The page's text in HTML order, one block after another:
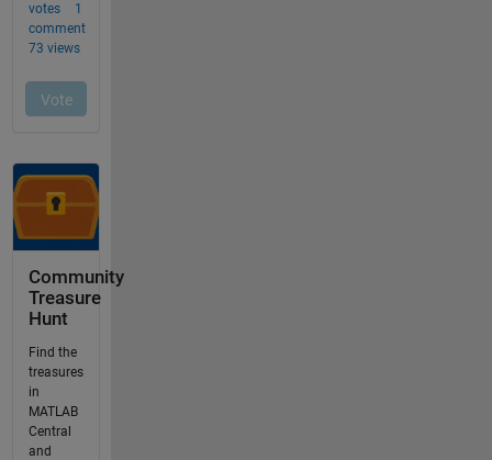
Community
Treasure
Hunt
Find the
treasures
in
MATLAB
Central
and